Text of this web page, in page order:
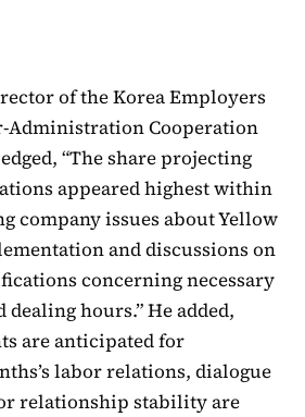
of the Korea Employers
Administration Cooperation
“The share projecting
appeared highest within
company issues about Yellow
and discussions on
concerning necessary
hours.” He added,
are anticipated for
labor relations, dialogue
relationship stability are